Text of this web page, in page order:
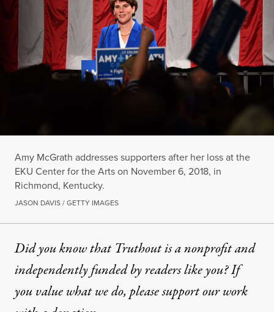
Amy McGrath addresses supporters after her loss at the
EKU Center for the Arts on November 6, 2018, in
Richmond, Kentucky.
JASON DAVIS / GETTY IMAGES
Did you know that Truthout is a nonprofit and
independently funded by readers like you? If
you value what we do, please support our work